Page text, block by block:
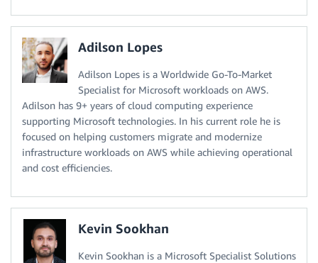
Adilson Lopes
Adilson Lopes is a Worldwide Go-To-Market
Specialist for Microsoft workloads on AWS.
Adilson has 9+ years of cloud computing experience
supporting Microsoft technologies. In his current role he is
focused on helping customers migrate and modernize
infrastructure workloads on AWS while achieving operational
and cost efficiencies.
Kevin Sookhan
Kevin Sookhan is a Microsoft Specialist Solutions